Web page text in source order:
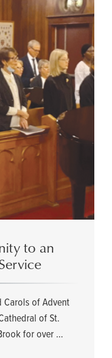
to an
Carols of Advent
of St.
for over ...